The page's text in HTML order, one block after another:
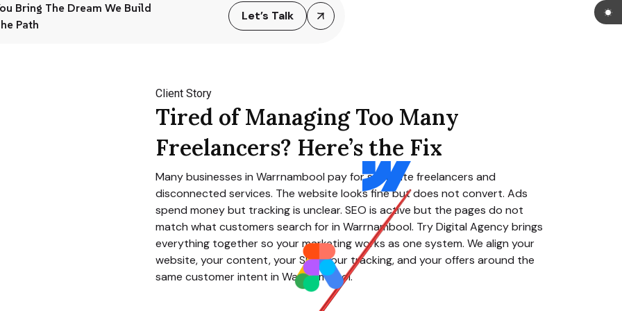
Bring The Dream We Build
Path
Let’s Talk
Client Story
Tired of Managing Too Many
Freelancers? Here’s the Fix
Many businesses in Warrnambool pay for separate freelancers and
disconnected services. The website looks fine but does not convert. Ads
spend money but tracking is unclear. SEO is active but the pages do not
match what customers search for in Warrnambool. Try Digital Agency brings
everything together so your marketing works as one system. We align your
website, your content, your SEO, your tracking, and your offers around the
same customer intent in Warrnambool.